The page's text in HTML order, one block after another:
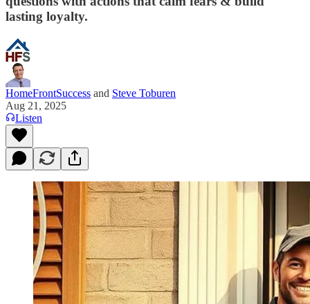
lasting loyalty.
HomeFrontSuccess and Steve Toburen
Aug 21, 2025
Listen